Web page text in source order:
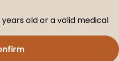
Terms of
License
old or a valid medical